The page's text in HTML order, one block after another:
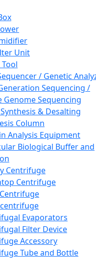
Unit
/ Genetic
Sequencing /
Genome Sequencing
& Desalting
Column
Analysis Equipment
Biological Buffer and
Centrifuge
Centrifuge
Evaporators
Filter Device
Accessory
Tube and Bottle